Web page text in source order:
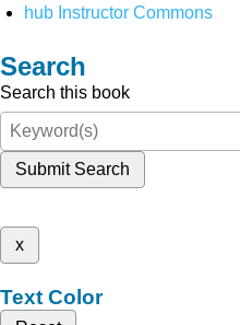
hub Instructor Commons
Search
Search this book
Submit Search
x
Text Color